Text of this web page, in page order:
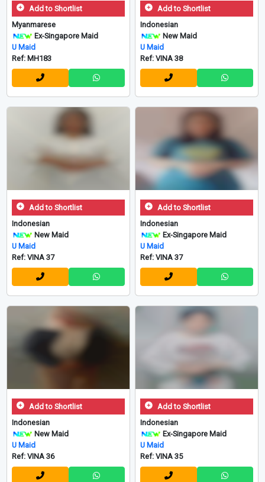
Add to Shortlist
Myanmarese
Ex-Singapore Maid
U Maid
Ref: MH183
Add to Shortlist
Indonesian
New Maid
U Maid
Ref: VINA 38
Add to Shortlist
Indonesian
New Maid
U Maid
Ref: VINA 37
Add to Shortlist
Indonesian
Ex-Singapore Maid
U Maid
Ref: VINA 37
Add to Shortlist
Indonesian
New Maid
U Maid
Ref: VINA 36
Add to Shortlist
Indonesian
Ex-Singapore Maid
U Maid
Ref: VINA 35